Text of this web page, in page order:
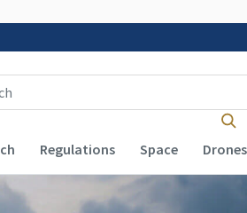
Regulations Space Drones